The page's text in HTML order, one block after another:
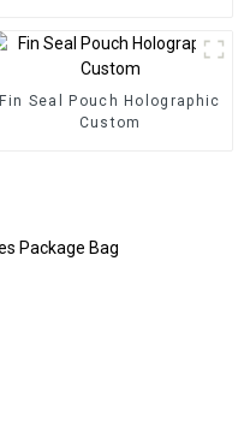
Fin Seal Pouch Holographic
Custom